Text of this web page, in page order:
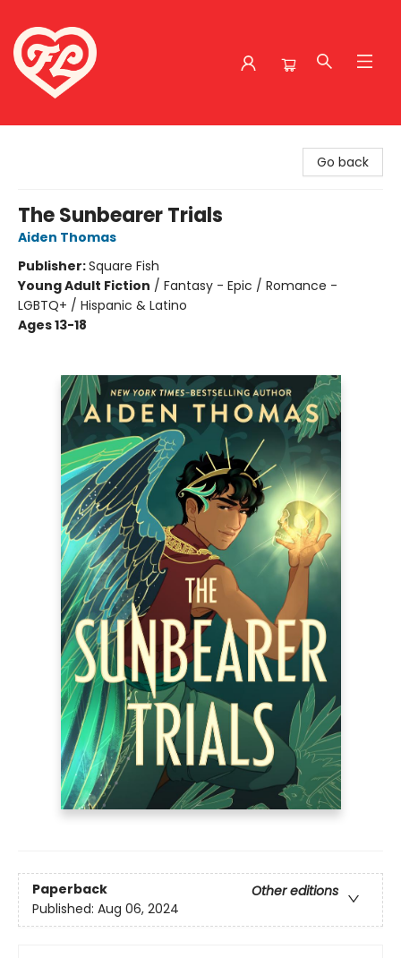
Go back
The Sunbearer Trials
Aiden Thomas
Publisher:Square Fish
Young Adult Fiction / Fantasy - Epic / Romance -
LGBTQ+ / Hispanic & Latino
Ages 13-18
Paperback
Other editions
Published: Aug 06, 2024